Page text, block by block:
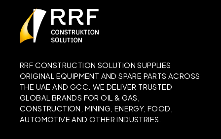
RRF CONSTRUCTION SOLUTION SUPPLIES
ORIGINAL EQUIPMENT AND SPARE PARTS ACROSS
THE UAE AND GCC. WE DELIVER TRUSTED
GLOBAL BRANDS FOR OIL & GAS,
CONSTRUCTION, MINING, ENERGY, FOOD,
AUTOMOTIVE AND OTHER INDUSTRIES.